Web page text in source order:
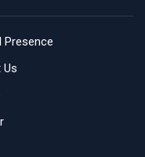
Presence
Us